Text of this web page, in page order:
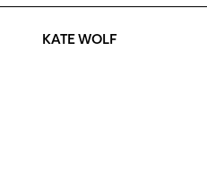
KATE WOLF